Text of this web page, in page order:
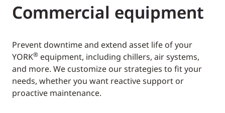
Commercial equipment
Prevent downtime and extend asset life of your
YORK® equipment, including chillers, air systems,
and more. We customize our strategies to fit your
needs, whether you want reactive support or
proactive maintenance.